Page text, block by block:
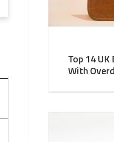
Top 14
With